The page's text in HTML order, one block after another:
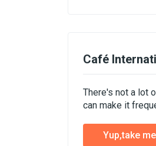
Café
There's not a lot
can make it
Yup,take